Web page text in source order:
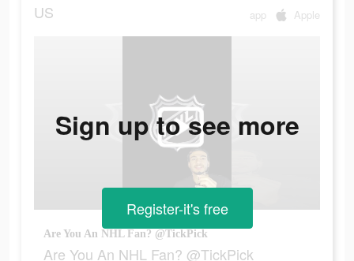
US app Apple
Are You An NHL Fan? @TickPick
Are You An NHL Fan? @TickPick
Sign up to see more
Register-it's free